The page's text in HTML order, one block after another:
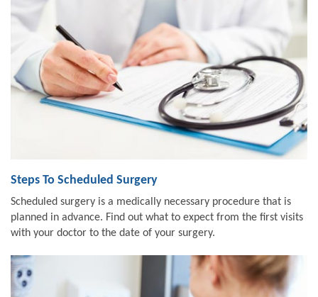
Steps To Scheduled Surgery
Scheduled surgery is a medically necessary procedure that is
planned in advance. Find out what to expect from the first visits
with your doctor to the date of your surgery.